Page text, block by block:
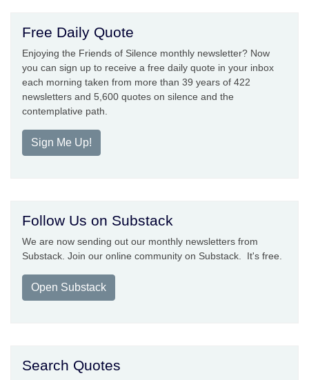
Free Daily Quote
Enjoying the Friends of Silence monthly newsletter? Now
you can sign up to receive a free daily quote in your inbox
each morning taken from more than 39 years of 422
newsletters and 5,600 quotes on silence and the
contemplative path.
Sign Me Up!
Follow Us on Substack
We are now sending out our monthly newsletters from
Substack. Join our online community on Substack. It's free.
Open Substack
Search Quotes